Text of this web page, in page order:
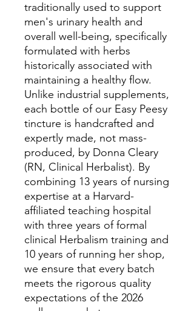
traditionally used to support
men's urinary health and
overall well-being, specifically
formulated with herbs
historically associated with
maintaining a healthy flow.
Unlike industrial supplements,
each bottle of our Easy Peesy
tincture is handcrafted and
expertly made, not mass-
produced, by Donna Cleary
(RN, Clinical Herbalist). By
combining 13 years of nursing
expertise at a Harvard-
affiliated teaching hospital
with three years of formal
clinical Herbalism training and
10 years of running her shop,
we ensure that every batch
meets the rigorous quality
expectations of the 2026